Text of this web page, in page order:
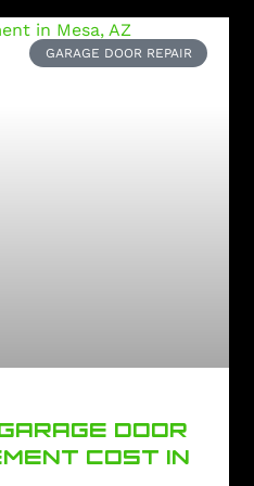
GARAGE DOOR REPAIR
DOOR
COST IN